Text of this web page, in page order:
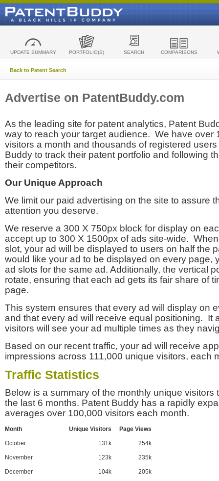
UPDATE SUMMARY PORTFOLIO(S) SEARCH COMPARISONS
Back to Patent Search
Advertise on PatentBuddy.com
As the leading site for patent analytics, Patent
way to reach your target audience. We have over
visitors a month and thousands of registered
Buddy to track their patent portfolio and following
their competitors.
Our Unique Approach
We limit our paid advertising on the site to assure
attention you deserve.
We reserve a 300 X 750px block for display on
accept up to 300 X 1500px of ads site-wide.
slot, your ad will be displayed to users on half the
would like your ad to be displayed on every page,
ad slots for the same ad. Additionally, the vertical
rotate, ensuring that each ad gets its fair share of
page.
This system ensures that every ad will display on
and that every ad will receive equal positioning. It
visitors will see your ad multiple times as they
Based on our recent traffic, your ad will receive
impressions across 111,000 unique visitors, each
Traffic Statistics
Below is a summary of the monthly unique visitors
the last 6 months. Patent Buddy has a rapidly
averages over 100,000 visitors each month.
Month Unique Visitors Page Views
October 131k 254k
November 123k 235k
December 104k 205k